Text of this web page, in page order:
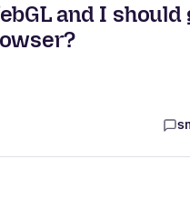
and I